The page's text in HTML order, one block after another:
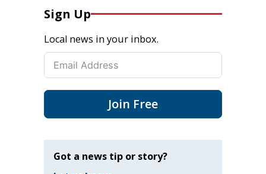
Sign Up
Local news in your inbox.
Join Free
Got a news tip or story?